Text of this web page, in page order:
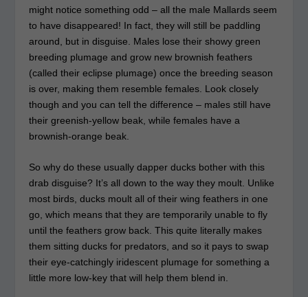
might notice something odd – all the male Mallards seem
to have disappeared! In fact, they will still be paddling
around, but in disguise. Males lose their showy green
breeding plumage and grow new brownish feathers
(called their eclipse plumage) once the breeding season
is over, making them resemble females. Look closely
though and you can tell the difference – males still have
their greenish-yellow beak, while females have a
brownish-orange beak.
So why do these usually dapper ducks bother with this
drab disguise? It’s all down to the way they moult. Unlike
most birds, ducks moult all of their wing feathers in one
go, which means that they are temporarily unable to fly
until the feathers grow back. This quite literally makes
them sitting ducks for predators, and so it pays to swap
their eye-catchingly iridescent plumage for something a
little more low-key that will help them blend in.